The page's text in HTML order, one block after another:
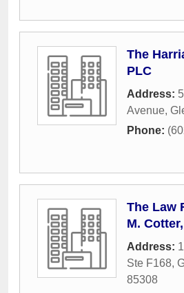
The
PLC
Address:
Avenue,
Phone:
The Law
M.
Address:
Ste F168,
85308